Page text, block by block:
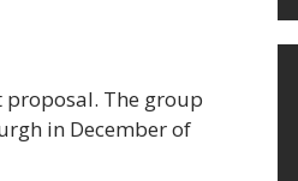
proposal. The group
in December of